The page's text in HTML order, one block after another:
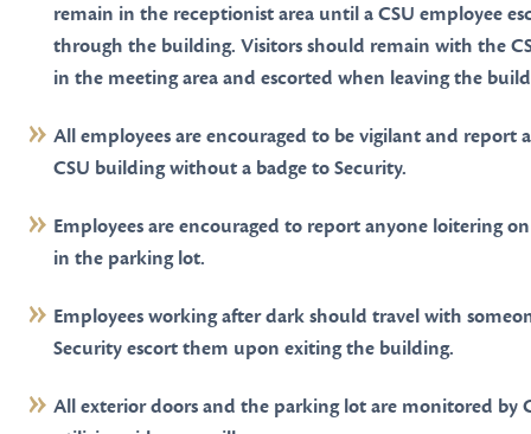
remain in the receptionist area until a CSU employee
through the building. Visitors should remain with the
in the meeting area and escorted when leaving the
All employees are encouraged to be vigilant and report
CSU building without a badge to Security.
Employees are encouraged to report anyone loitering
in the parking lot.
Employees working after dark should travel with
Security escort them upon exiting the building.
All exterior doors and the parking lot are monitored by